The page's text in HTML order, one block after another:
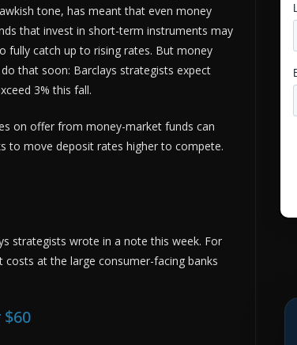
tone, has meant that even money
that invest in short-term instruments may
fully catch up to rising rates. But money
that soon: Barclays strategists expect
3% this fall.
on offer from money-market funds can
to move deposit rates higher to compete.
strategists wrote in a note this week. For
at the large consumer-facing banks